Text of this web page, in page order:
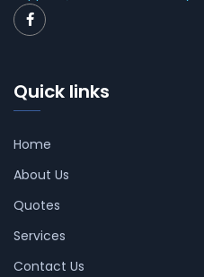
Quick links
Home
About Us
Quotes
Services
Contact Us